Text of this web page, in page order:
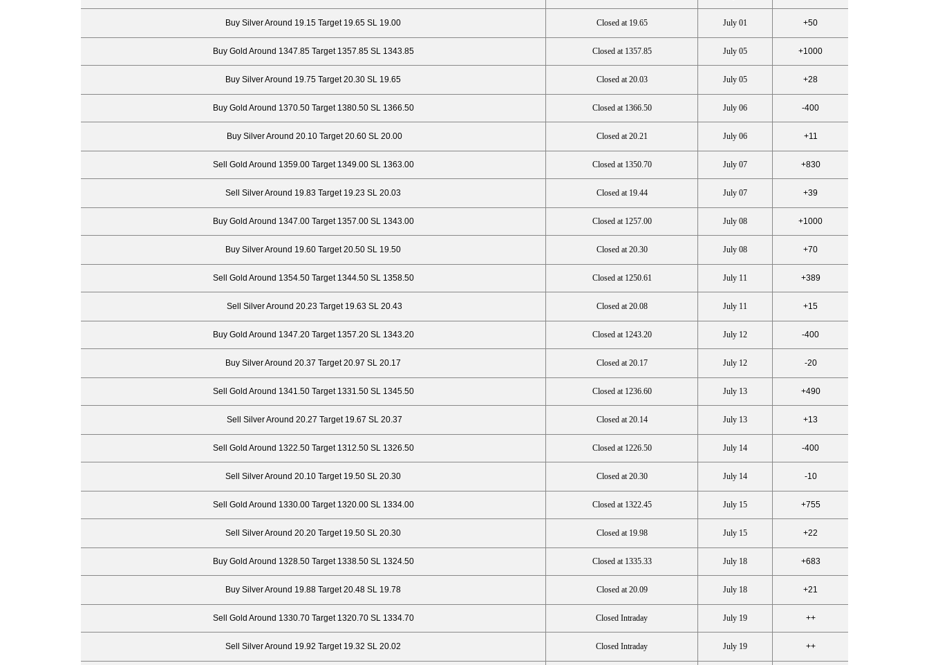
Buy Silver Around 19.15 Target 19.65 SL 19.00 Closed at 19.65 July 01 +50
Buy Gold Around 1347.85 Target 1357.85 SL 1343.85 Closed at 1357.85 July 05 +1000
Buy Silver Around 19.75 Target 20.30 SL 19.65 Closed at 20.03 July 05 +28
Buy Gold Around 1370.50 Target 1380.50 SL 1366.50 Closed at 1366.50 July 06 -400
Buy Silver Around 20.10 Target 20.60 SL 20.00 Closed at 20.21 July 06 +11
Sell Gold Around 1359.00 Target 1349.00 SL 1363.00 Closed at 1350.70 July 07 +830
Sell Silver Around 19.83 Target 19.23 SL 20.03 Closed at 19.44 July 07 +39
Buy Gold Around 1347.00 Target 1357.00 SL 1343.00 Closed at 1257.00 July 08 +1000
Buy Silver Around 19.60 Target 20.50 SL 19.50 Closed at 20.30 July 08 +70
Sell Gold Around 1354.50 Target 1344.50 SL 1358.50 Closed at 1250.61 July 11 +389
Sell Silver Around 20.23 Target 19.63 SL 20.43 Closed at 20.08 July 11 +15
Buy Gold Around 1347.20 Target 1357.20 SL 1343.20 Closed at 1243.20 July 12 -400
Buy Silver Around 20.37 Target 20.97 SL 20.17 Closed at 20.17 July 12 -20
Sell Gold Around 1341.50 Target 1331.50 SL 1345.50 Closed at 1236.60 July 13 +490
Sell Silver Around 20.27 Target 19.67 SL 20.37 Closed at 20.14 July 13 +13
Sell Gold Around 1322.50 Target 1312.50 SL 1326.50 Closed at 1226.50 July 14 -400
Sell Silver Around 20.10 Target 19.50 SL 20.30 Closed at 20.30 July 14 -10
Sell Gold Around 1330.00 Target 1320.00 SL 1334.00 Closed at 1322.45 July 15 +755
Sell Silver Around 20.20 Target 19.50 SL 20.30 Closed at 19.98 July 15 +22
Buy Gold Around 1328.50 Target 1338.50 SL 1324.50 Closed at 1335.33 July 18 +683
Buy Silver Around 19.88 Target 20.48 SL 19.78 Closed at 20.09 July 18 +21
Sell Gold Around 1330.70 Target 1320.70 SL 1334.70 Closed Intraday July 19 ++
Sell Silver Around 19.92 Target 19.32 SL 20.02 Closed Intraday July 19 ++